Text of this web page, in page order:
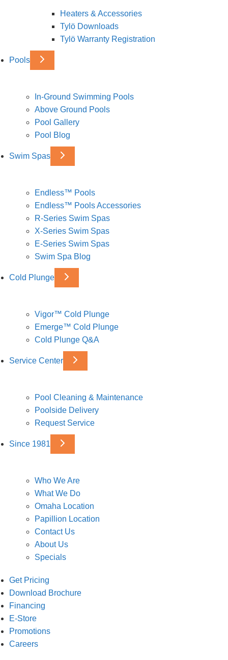
Heaters & Accessories
Tylö Downloads
Tylö Warranty Registration
Pools
In-Ground Swimming Pools
Above Ground Pools
Pool Gallery
Pool Blog
Swim Spas
Endless™ Pools
Endless™ Pools Accessories
R-Series Swim Spas
X-Series Swim Spas
E-Series Swim Spas
Swim Spa Blog
Cold Plunge
Vigor™ Cold Plunge
Emerge™ Cold Plunge
Cold Plunge Q&A
Service Center
Pool Cleaning & Maintenance
Poolside Delivery
Request Service
Since 1981
Who We Are
What We Do
Omaha Location
Papillion Location
Contact Us
About Us
Specials
Get Pricing
Download Brochure
Financing
E-Store
Promotions
Careers